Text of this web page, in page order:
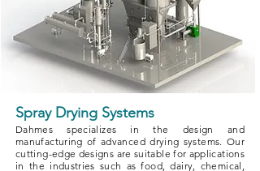
Spray Drying Systems
Dahmes specializes in the design and
manufacturing of advanced drying systems. Our
cutting-edge designs are suitable for applications
in the industries such as food, dairy, chemical,